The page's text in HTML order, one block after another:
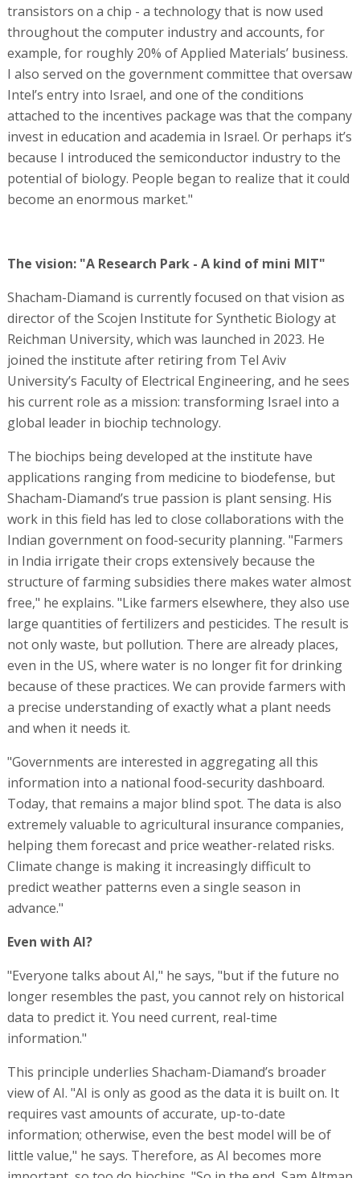
transistors on a chip - a technology that is now used
throughout the computer industry and accounts, for
example, for roughly 20% of Applied Materials’ business.
I also served on the government committee that oversaw
Intel’s entry into Israel, and one of the conditions
attached to the incentives package was that the company
invest in education and academia in Israel. Or perhaps it’s
because I introduced the semiconductor industry to the
potential of biology. People began to realize that it could
become an enormous market."
The vision: "A Research Park - A kind of mini MIT"
Shacham-Diamand is currently focused on that vision as
director of the Scojen Institute for Synthetic Biology at
Reichman University, which was launched in 2023. He
joined the institute after retiring from Tel Aviv
University’s Faculty of Electrical Engineering, and he sees
his current role as a mission: transforming Israel into a
global leader in biochip technology.
The biochips being developed at the institute have
applications ranging from medicine to biodefense, but
Shacham-Diamand’s true passion is plant sensing. His
work in this field has led to close collaborations with the
Indian government on food-security planning. "Farmers
in India irrigate their crops extensively because the
structure of farming subsidies there makes water almost
free," he explains. "Like farmers elsewhere, they also use
large quantities of fertilizers and pesticides. The result is
not only waste, but pollution. There are already places,
even in the US, where water is no longer fit for drinking
because of these practices. We can provide farmers with
a precise understanding of exactly what a plant needs
and when it needs it.
"Governments are interested in aggregating all this
information into a national food-security dashboard.
Today, that remains a major blind spot. The data is also
extremely valuable to agricultural insurance companies,
helping them forecast and price weather-related risks.
Climate change is making it increasingly difficult to
predict weather patterns even a single season in
advance."
Even with AI?
"Everyone talks about AI," he says, "but if the future no
longer resembles the past, you cannot rely on historical
data to predict it. You need current, real-time
information."
This principle underlies Shacham-Diamand’s broader
view of AI. "AI is only as good as the data it is built on. It
requires vast amounts of accurate, up-to-date
information; otherwise, even the best model will be of
little value," he says. Therefore, as AI becomes more